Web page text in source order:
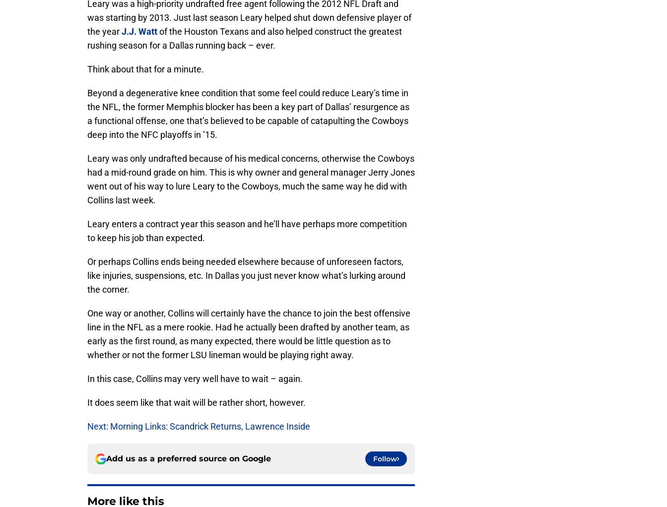
Leary was a high-priority undrafted free agent following the 2012 NFL Draft and
was starting by 2013. Just last season Leary helped shut down defensive player of
the yearJ.J. Wattof the Houston Texans and also helped construct the greatest
rushing season for a Dallas running back – ever.
Think about that for a minute.
Beyond a degenerative knee condition that some feel could reduce Leary’s time in
the NFL, the former Memphis blocker has been a key part of Dallas’ resurgence as
a functional offense, one that’s believed to be capable of catapulting the Cowboys
deep into the NFC playoffs in ’15.
Leary was only undrafted because of his medical concerns, otherwise the Cowboys
had a mid-round grade on him. This is why owner and general manager Jerry Jones
went out of his way to lure Leary to the Cowboys, much the same way he did with
Collins last week.
Leary enters a contract year this season and he’ll have perhaps more competition
to keep his job than expected.
Or perhaps Collins ends being needed elsewhere because of unforeseen factors,
like injuries, suspensions, etc. In Dallas you just never know what’s lurking around
the corner.
One way or another, Collins will certainly have the chance to join the best offensive
line in the NFL as a mere rookie. Had he actually been drafted by another team, as
early as the first round, as many expected, there would be little question as to
whether or not the former LSU lineman would be playing right away.
In this case, Collins may very well have to wait – again.
It does seem like that wait will be rather short, however.
Next: Morning Links: Scandrick Returns, Lawrence Inside
Add us as a preferred source on Google Follow
More like this